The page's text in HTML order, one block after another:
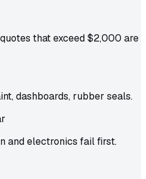
that exceed $2,000 are
dashboards, rubber seals.
and electronics fail first.